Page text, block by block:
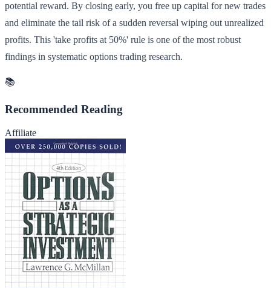
potential reward. By closing early, you free up capital for new trades
and eliminate the tail risk of a sudden reversal wiping out unrealized
profits. This 'take profits at 50%' rule is one of the most robust
findings in systematic options trading research.
📚
Recommended Reading
Affiliate